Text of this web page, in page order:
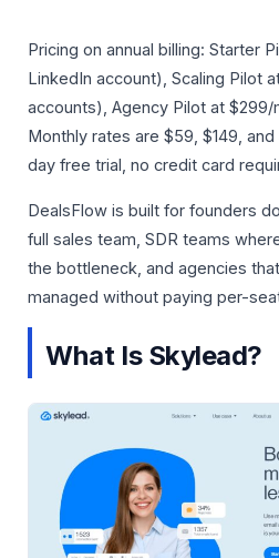
Pricing on annual billing: Starter
LinkedIn account), Scaling Pilot
accounts), Agency Pilot at
Monthly rates are $59, $149,
day free trial, no credit card
DealsFlow is built for founders
full sales team, SDR teams
the bottleneck, and agencies
managed without paying per-
What Is Skylead?